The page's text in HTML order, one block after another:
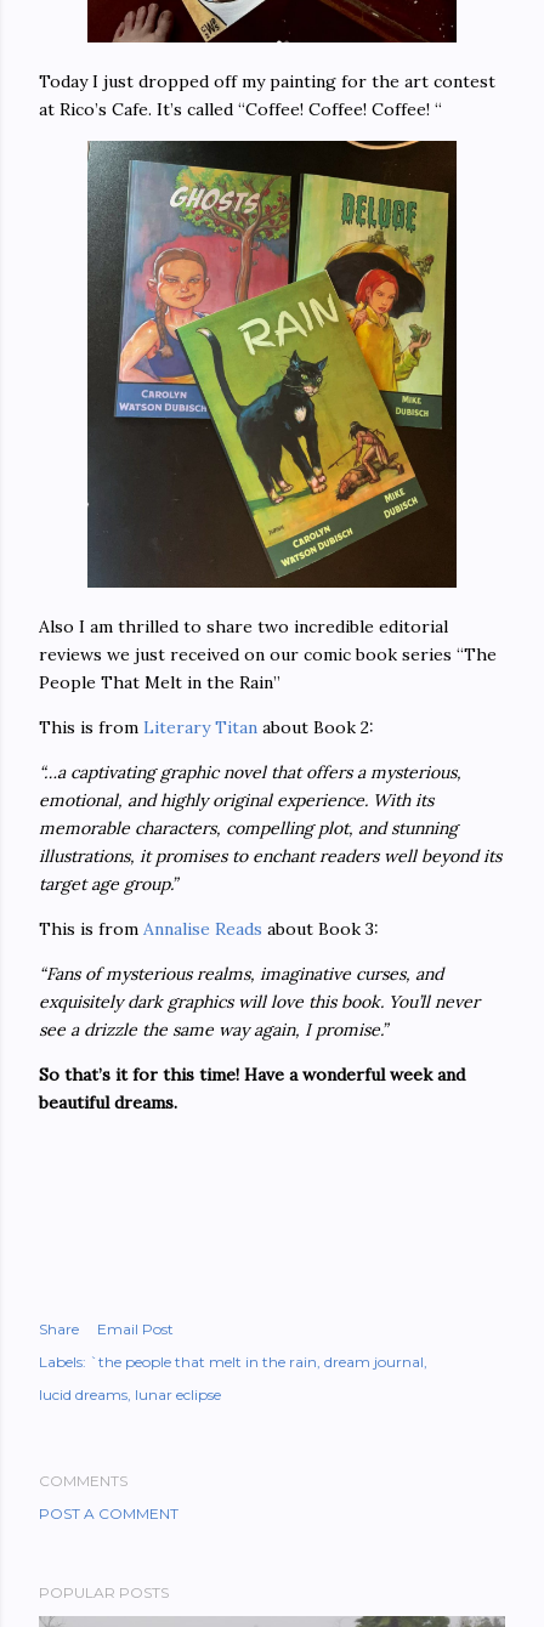
Today I just dropped off my painting for the art contest
at Rico’s Cafe. It’s called “Coffee! Coffee! Coffee! “
Also I am thrilled to share two incredible editorial
reviews we just received on our comic book series “The
People That Melt in the Rain”
This is from Literary Titan about Book 2:
“…a captivating graphic novel that offers a mysterious,
emotional, and highly original experience. With its
memorable characters, compelling plot, and stunning
illustrations, it promises to enchant readers well beyond its
target age group.”
This is from Annalise Reads about Book 3:
“Fans of mysterious realms, imaginative curses, and
exquisitely dark graphics will love this book. You’ll never
see a drizzle the same way again, I promise.”
So that’s it for this time! Have a wonderful week and
beautiful dreams.
Share
Email Post
Labels: `the people that melt in the rain dream journal
lucid dreams lunar eclipse
COMMENTS
POST A COMMENT
POPULAR POSTS